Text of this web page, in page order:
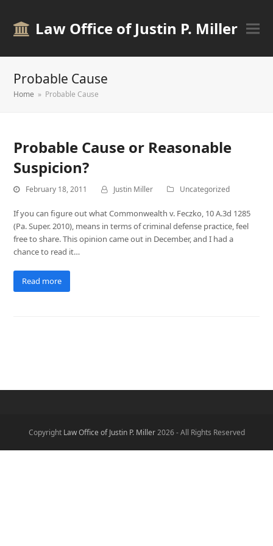
Law Office of Justin P. Miller
Probable Cause
Home » Probable Cause
Probable Cause or Reasonable
Suspicion?
February 18, 2011 Justin Miller Uncategorized
If you can figure out what Commonwealth v. Feczko, 10 A.3d 1285
(Pa. Super. 2010), means in terms of criminal defense practice, feel
free to share. This opinion came out in December, and I had a
chance to read it…
Read more
Copyright Law Office of Justin P. Miller2026 - All Rights Reserved